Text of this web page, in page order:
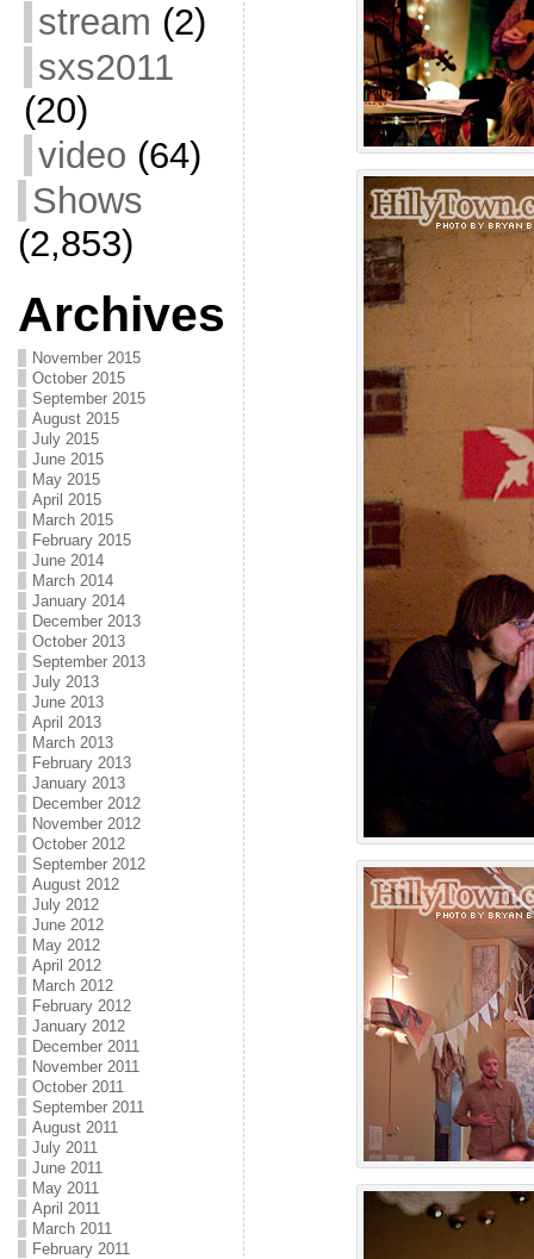
stream (2)
sxs2011
(20)
video (64)
Shows
(2,853)
Archives
November 2015
October 2015
September 2015
August 2015
July 2015
June 2015
May 2015
April 2015
March 2015
February 2015
June 2014
March 2014
January 2014
December 2013
October 2013
September 2013
July 2013
June 2013
April 2013
March 2013
February 2013
January 2013
December 2012
November 2012
October 2012
September 2012
August 2012
July 2012
June 2012
May 2012
April 2012
March 2012
February 2012
January 2012
December 2011
November 2011
October 2011
September 2011
August 2011
July 2011
June 2011
May 2011
April 2011
March 2011
February 2011